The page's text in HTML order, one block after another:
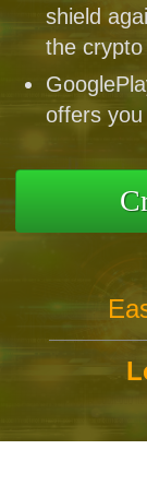
shield
the
offers